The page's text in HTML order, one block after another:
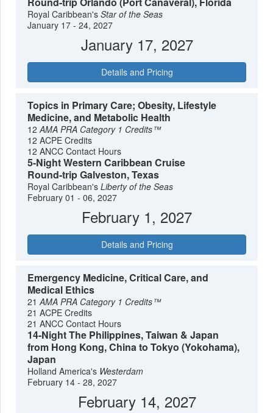
Royal Caribbean'sStar of the Seas
January 17 - 24, 2027
January 17, 2027
Details and Pricing
Topics in Primary Care; Obesity, Lifestyle
Medicine, and Metabolic Health
12AMA PRA Category 1 Credits™
12 ACPE Credits
12 ANCC Contact Hours
5-Night Western Caribbean Cruise
Round-trip Galveston, Texas
Royal Caribbean'sLiberty of the Seas
February 01 - 06, 2027
February 1, 2027
Details and Pricing
Emergency Medicine, Critical Care, and
Medical Ethics
21AMA PRA Category 1 Credits™
21 ACPE Credits
21 ANCC Contact Hours
14-Night The Philippines, Taiwan & Japan
from Hong Kong, China to Tokyo (Yokohama),
Japan
Holland America's Westerdam
February 14 - 28, 2027
February 14, 2027